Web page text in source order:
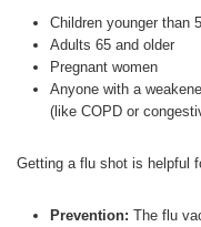
Children younger than 5
Adults 65 and older
Pregnant women
Anyone with a
(like COPD or
Getting a flu shot is helpful
Prevention:The flu